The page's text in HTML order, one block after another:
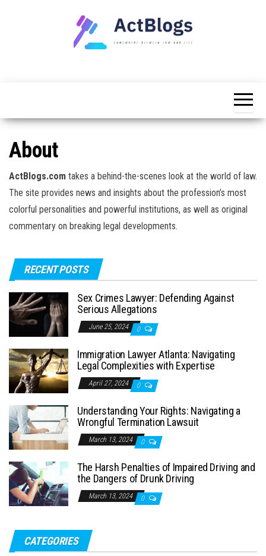
About
ActBlogs.com takes a behind-the-scenes look at the world of law.
The site provides news and insights about the profession’s most
colorful personalities and powerful institutions, as well as original
commentary on breaking legal developments.
RECENT POSTS
Sex Crimes Lawyer: Defending Against
Serious Allegations
June 25, 2024 0
Immigration Lawyer Atlanta: Navigating
Legal Complexities with Expertise
April 27, 2024 0
Understanding Your Rights: Navigating a
Wrongful Termination Lawsuit
March 13, 2024 0
The Harsh Penalties of Impaired Driving and
the Dangers of Drunk Driving
March 13, 2024 0
CATEGORIES